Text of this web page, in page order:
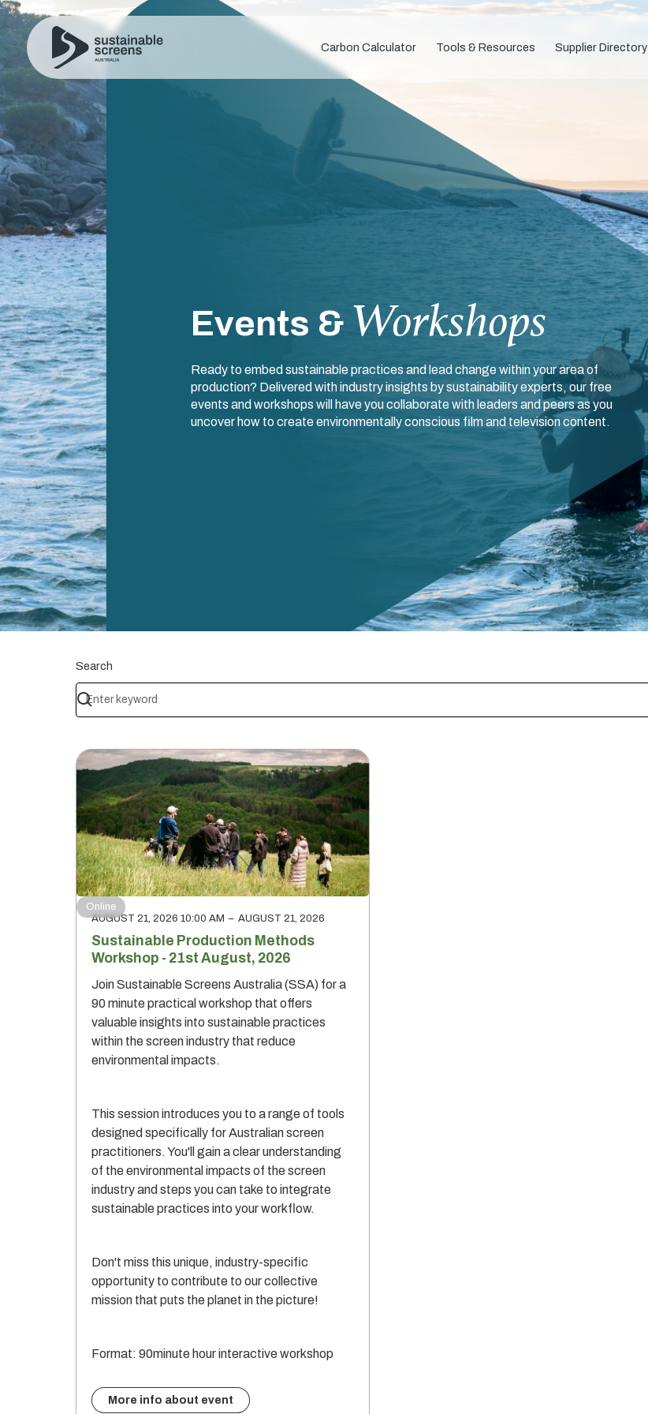
Carbon Calculator Tools & Resources Supplier Directory
Events & Workshops
Ready to embed sustainable practices and lead change within your area of
production? Delivered with industry insights by sustainability experts, our free
events and workshops will have you collaborate with leaders and peers as you
uncover how to create environmentally conscious film and television content.
Search
Online
AUGUST 21, 2026 10:00 AM – AUGUST 21, 2026
Sustainable Production Methods
Workshop - 21st August, 2026
Join Sustainable Screens Australia (SSA) for a
90 minute practical workshop that offers
valuable insights into sustainable practices
within the screen industry that reduce
environmental impacts.
This session introduces you to a range of tools
designed specifically for Australian screen
practitioners. You'll gain a clear understanding
of the environmental impacts of the screen
industry and steps you can take to integrate
sustainable practices into your workflow.
Don't miss this unique, industry-specific
opportunity to contribute to our collective
mission that puts the planet in the picture!
Format: 90minute hour interactive workshop
More info about event